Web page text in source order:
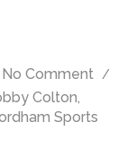
No Comment
Colton,
Sports